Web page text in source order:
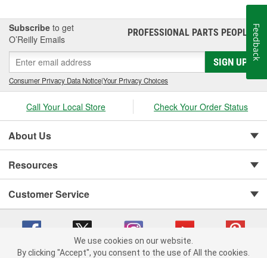
Subscribe to get
O’Reilly Emails
PROFESSIONAL PARTS PEOPLE®
SIGN UP
Consumer Privacy Data Notice|Your Privacy Choices
Call Your Local Store Check Your Order Status
About Us
Resources
Customer Service
We use cookies on our website.
By clicking "Accept", you consent to the use of All the cookies.
Feedback